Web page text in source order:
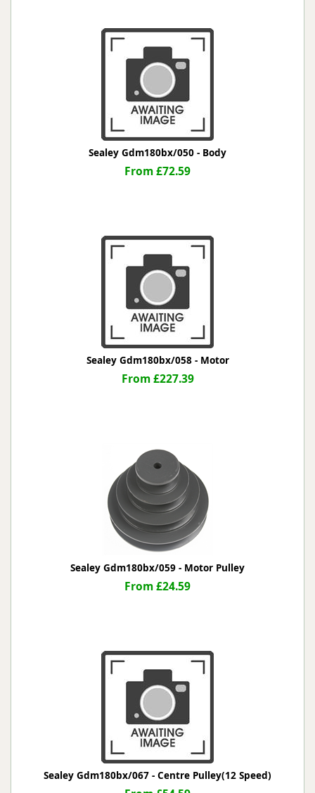
Sealey Gdm180bx/050 - Body
From £72.59
Sealey Gdm180bx/058 - Motor
From £227.39
Sealey Gdm180bx/059 - Motor Pulley
From £24.59
Sealey Gdm180bx/067 - Centre Pulley(12 Speed)